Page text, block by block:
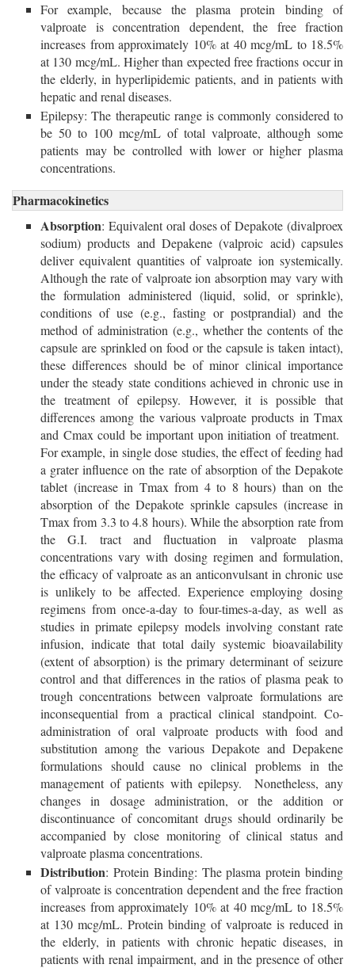
For example, because the plasma protein binding of
valproate is concentration dependent, the free fraction
increases from approximately 10% at 40 mcg/mL to 18.5%
at 130 mcg/mL. Higher than expected free fractions occur in
the elderly, in hyperlipidemic patients, and in patients with
hepatic and renal diseases.
Epilepsy: The therapeutic range is commonly considered to
be 50 to 100 mcg/mL of total valproate, although some
patients may be controlled with lower or higher plasma
concentrations.
Pharmacokinetics
Absorption: Equivalent oral doses of Depakote (divalproex
sodium) products and Depakene (valproic acid) capsules
deliver equivalent quantities of valproate ion systemically.
Although the rate of valproate ion absorption may vary with
the formulation administered (liquid, solid, or sprinkle),
conditions of use (e.g., fasting or postprandial) and the
method of administration (e.g., whether the contents of the
capsule are sprinkled on food or the capsule is taken intact),
these differences should be of minor clinical importance
under the steady state conditions achieved in chronic use in
the treatment of epilepsy. However, it is possible that
differences among the various valproate products in Tmax
and Cmax could be important upon initiation of treatment.
For example, in single dose studies, the effect of feeding had
a grater influence on the rate of absorption of the Depakote
tablet (increase in Tmax from 4 to 8 hours) than on the
absorption of the Depakote sprinkle capsules (increase in
Tmax from 3.3 to 4.8 hours). While the absorption rate from
the G.I. tract and fluctuation in valproate plasma
concentrations vary with dosing regimen and formulation,
the efficacy of valproate as an anticonvulsant in chronic use
is unlikely to be affected. Experience employing dosing
regimens from once-a-day to four-times-a-day, as well as
studies in primate epilepsy models involving constant rate
infusion, indicate that total daily systemic bioavailability
(extent of absorption) is the primary determinant of seizure
control and that differences in the ratios of plasma peak to
trough concentrations between valproate formulations are
inconsequential from a practical clinical standpoint. Co-
administration of oral valproate products with food and
substitution among the various Depakote and Depakene
formulations should cause no clinical problems in the
management of patients with epilepsy. Nonetheless, any
changes in dosage administration, or the addition or
discontinuance of concomitant drugs should ordinarily be
accompanied by close monitoring of clinical status and
valproate plasma concentrations.
Distribution: Protein Binding: The plasma protein binding
of valproate is concentration dependent and the free fraction
increases from approximately 10% at 40 mcg/mL to 18.5%
at 130 mcg/mL. Protein binding of valproate is reduced in
the elderly, in patients with chronic hepatic diseases, in
patients with renal impairment, and in the presence of other